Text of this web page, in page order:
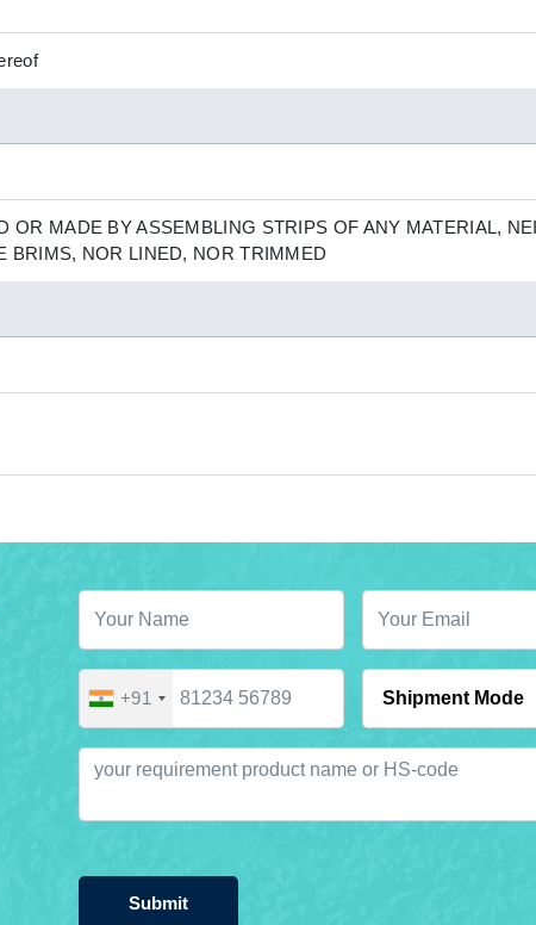
OR MADE BY ASSEMBLING STRIPS OF ANY MATERIAL,
BRIMS, NOR LINED, NOR TRIMMED
+91
Submit